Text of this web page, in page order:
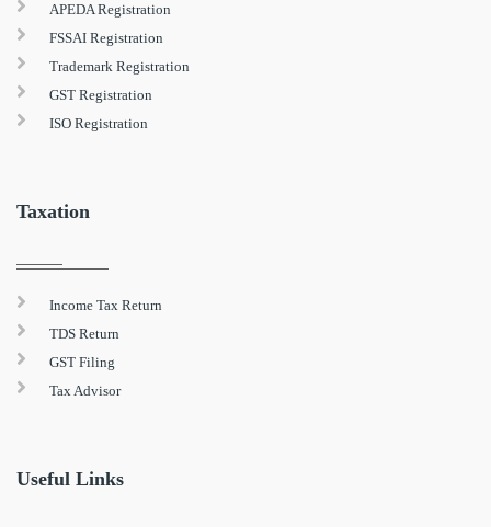
APEDA Registration
FSSAI Registration
Trademark Registration
GST Registration
ISO Registration
Taxation
Income Tax Return
TDS Return
GST Filing
Tax Advisor
Useful Links